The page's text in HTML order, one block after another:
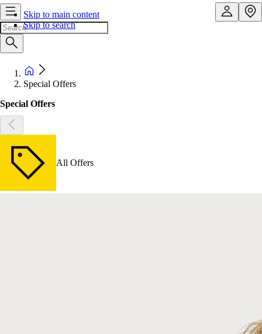
Skip to main content
Skip to search
Special Offers
Special Offers
All Offers